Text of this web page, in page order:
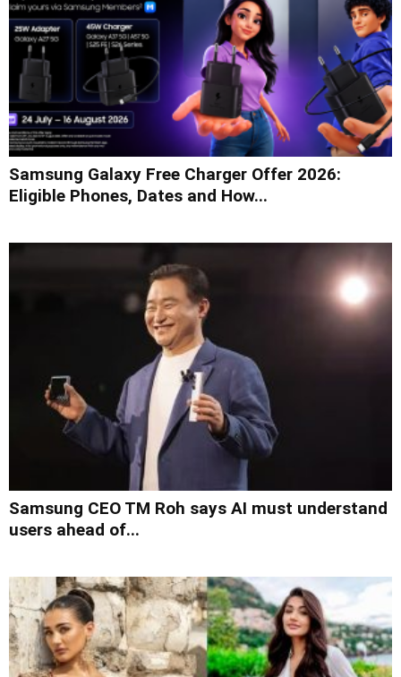
Samsung Galaxy Free Charger Offer 2026:
Eligible Phones, Dates and How...
Samsung CEO TM Roh says AI must understand
users ahead of...